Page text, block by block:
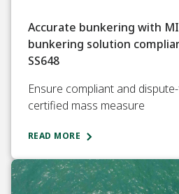
Accurate bunkering with
bunkering solution
SS648
Ensure compliant and
certified mass measure
READ MORE